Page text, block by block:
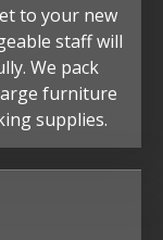
to your new
staff will
We pack
furniture
supplies.